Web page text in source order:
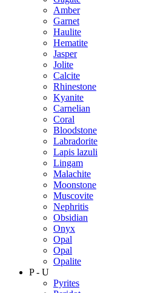
Amber
Garnet
Haulite
Hematite
Jasper
Jolite
Calcite
Rhinestone
Kyanite
Carnelian
Coral
Bloodstone
Labradorite
Lapis lazuli
Lingam
Malachite
Moonstone
Muscovite
Nephritis
Obsidian
Onyx
Opal
Opal
Opalite
P - U
Pyrites